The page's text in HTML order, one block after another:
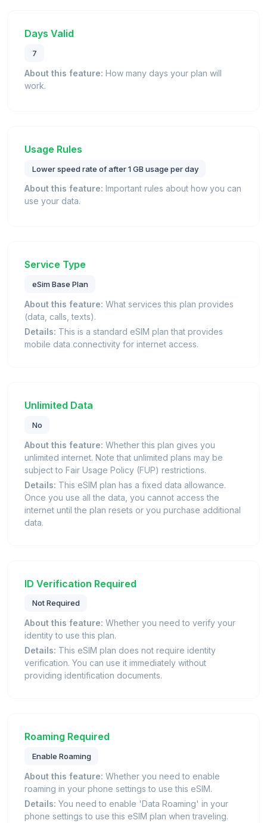
Days Valid
7
About this feature: How many days your plan will
work.
Usage Rules
Lower speed rate of after 1 GB usage per day
About this feature: Important rules about how you can
use your data.
Service Type
eSim Base Plan
About this feature: What services this plan provides
(data, calls, texts).
Details: This is a standard eSIM plan that provides
mobile data connectivity for internet access.
Unlimited Data
No
About this feature: Whether this plan gives you
unlimited internet. Note that unlimited plans may be
subject to Fair Usage Policy (FUP) restrictions.
Details: This eSIM plan has a fixed data allowance.
Once you use all the data, you cannot access the
internet until the plan resets or you purchase additional
data.
ID Verification Required
Not Required
About this feature: Whether you need to verify your
identity to use this plan.
Details: This eSIM plan does not require identity
verification. You can use it immediately without
providing identification documents.
Roaming Required
Enable Roaming
About this feature: Whether you need to enable
roaming in your phone settings to use this eSIM.
Details: You need to enable 'Data Roaming' in your
phone settings to use this eSIM plan when traveling.